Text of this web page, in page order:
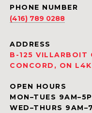
PHONE NUMBER
(416) 789 0288
ADDRESS
B-125 VILLARBOIT
CONCORD, ON
OPEN HOURS
MON–TUES
WED–THURS